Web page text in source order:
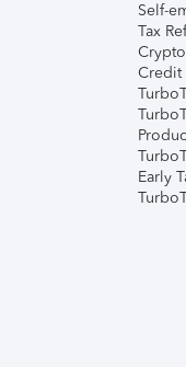
Self-
Tax
Credit
Early